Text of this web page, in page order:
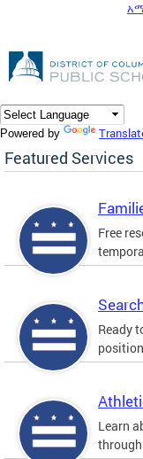
DC Agency Top
Powered by
Featured Services
Free
Ready
Learn
through